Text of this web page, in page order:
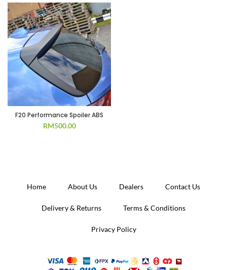
F20 Performance Spoiler ABS
RM500.00
Home About Us Dealers Contact Us
Delivery & Returns Terms & Conditions
Privacy Policy